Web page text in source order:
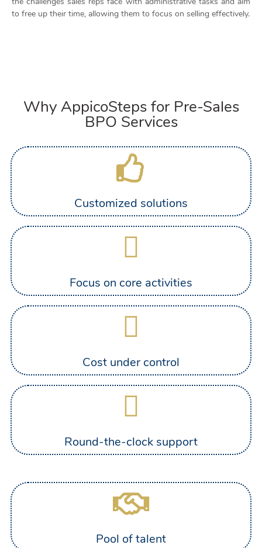
to free up their time, allowing them to focus on selling effectively.
Why AppicoSteps for Pre-Sales
BPO Services
Customized solutions
Focus on core activities
Cost under control
Round-the-clock support
Pool of talent